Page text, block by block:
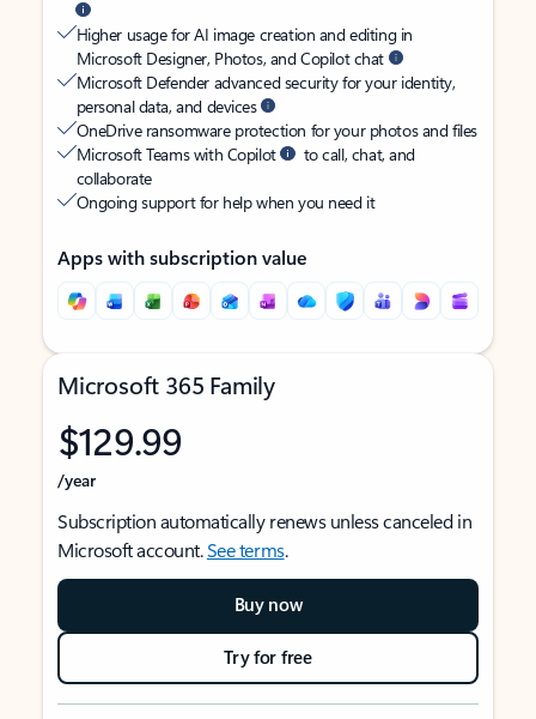
Higher usage for AI image creation and editing in
Microsoft Designer, Photos, and Copilot chat
Microsoft Defender advanced security for your identity,
personal data, and devices
OneDrive ransomware protection for your photos and files
Microsoft Teams with Copilot
to call, chat, and
collaborate
Ongoing support for help when you need it
Apps with subscription value
Microsoft 365 Family
$129.99
/year
Subscription automatically renews unless canceled in
Microsoft account.See terms.
Buy now
Try for free